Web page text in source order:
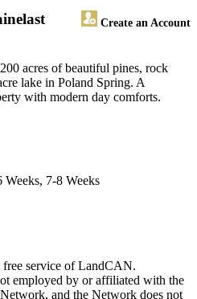
Create an Account
last
acres of beautiful pines, rock
lake in Poland Spring. A
with modern day comforts.
Weeks, 7-8 Weeks
service of LandCAN.
employed by or affiliated with the
and the Network does not